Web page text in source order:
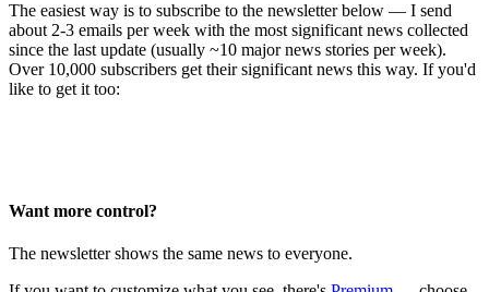
The easiest way is to subscribe to the newsletter below — I send
about 2-3 emails per week with the most significant news collected
since the last update (usually ~10 major news stories per week).
Over 10,000 subscribers get their significant news this way. If you'd
like to get it too:
Want more control?
The newsletter shows the same news to everyone.